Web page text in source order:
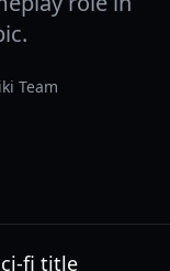
Team
fi title